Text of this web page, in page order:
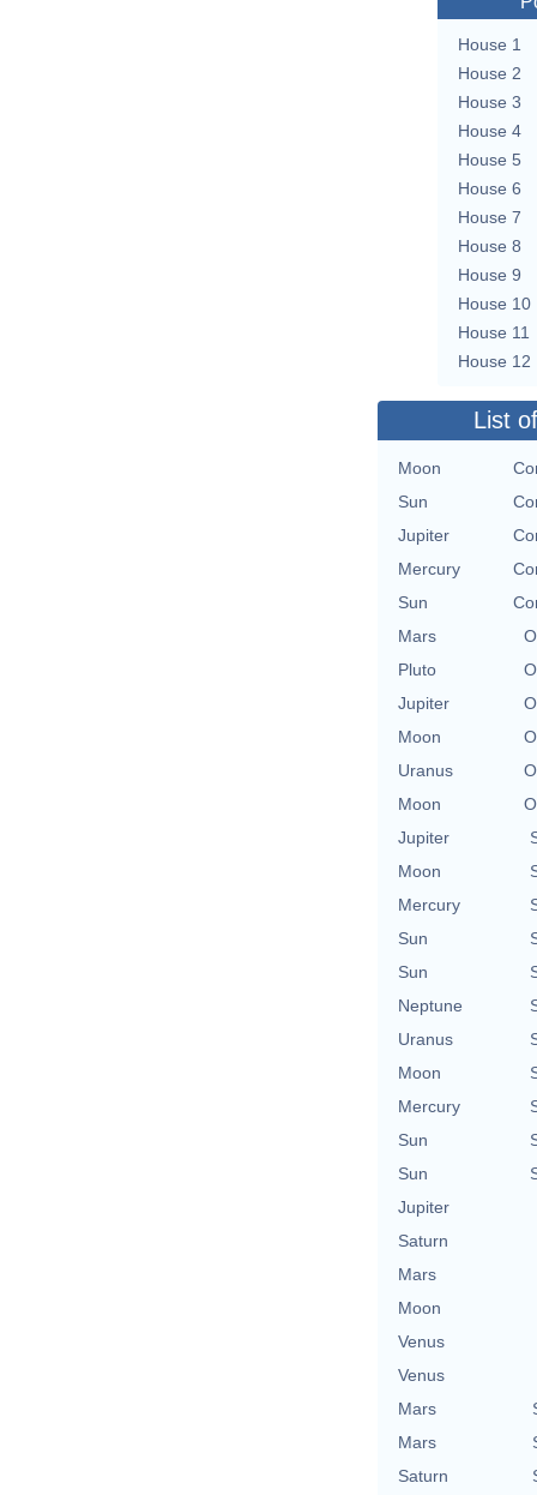
House 1
House 2
House 3
House 4
House 5
House 6
House 7
House 8
House 9
House 10
House 11
House 12
List
Moon
Sun
Jupiter
Mercury
Sun
Mars
Pluto
Jupiter
Moon
Uranus
Moon
Jupiter
Moon
Mercury
Sun
Sun
Neptune
Uranus
Moon
Mercury
Sun
Sun
Jupiter
Saturn
Mars
Moon
Venus
Venus
Mars
Mars
Saturn